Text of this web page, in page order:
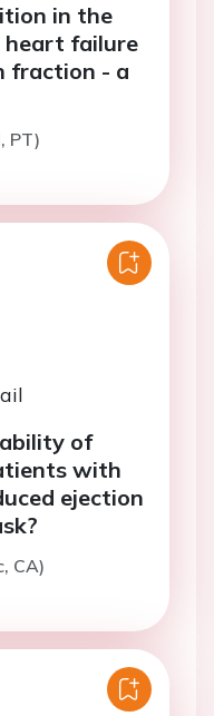
in the
failure
fraction - a
PT)
of
with
ejection
CA)